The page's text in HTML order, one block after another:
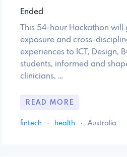
Ended
This 54-hour Hackathon will
exposure and cross-
experiences to ICT, Design,
students, informed and
clinicians, …
READ MORE
fintech · health · Australia